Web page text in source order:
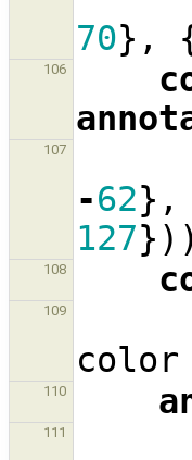
70},
106
107
-62},
127
108
109
color
110
111